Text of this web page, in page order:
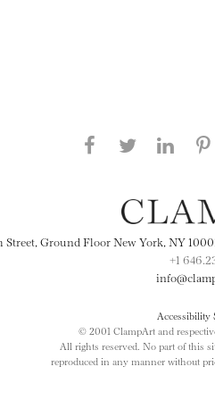
Share this
Share
Street, Ground Floor New York, NY
+1
Accessibility
© 2001 ClampArt and
All rights reserved. No part of this
reproduced in any manner without